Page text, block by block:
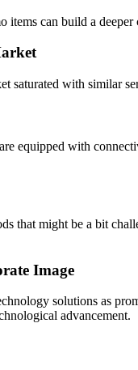
items can build a
saturated with similar
equipped with
that might be a bit
Image
solutions as
advancement.